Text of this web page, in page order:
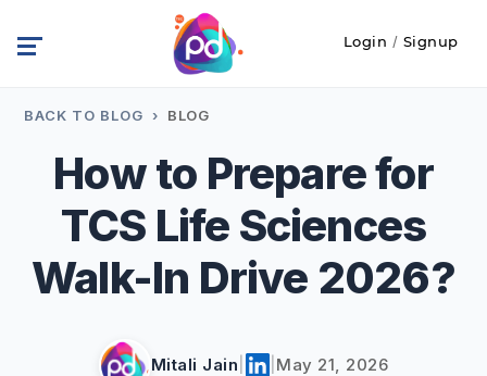
Login / Signup
BACK TO BLOG › BLOG
How to Prepare for
TCS Life Sciences
Walk-In Drive 2026?
Mitali Jain May 21, 2026